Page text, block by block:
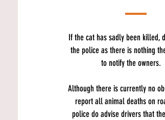
If the cat has sadly been killed,
the police as there is nothing
to notify the owners.
Although there is currently no
report all animal deaths on
police do advise​drivers that